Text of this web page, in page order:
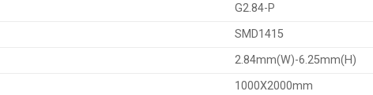
G2.84-P
SMD1415
2.84mm(W)-6.25mm(H)
1000X2000mm